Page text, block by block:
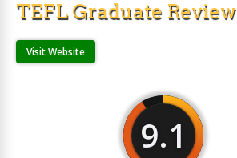
TEFL Graduate Review
Visit Website
9.1